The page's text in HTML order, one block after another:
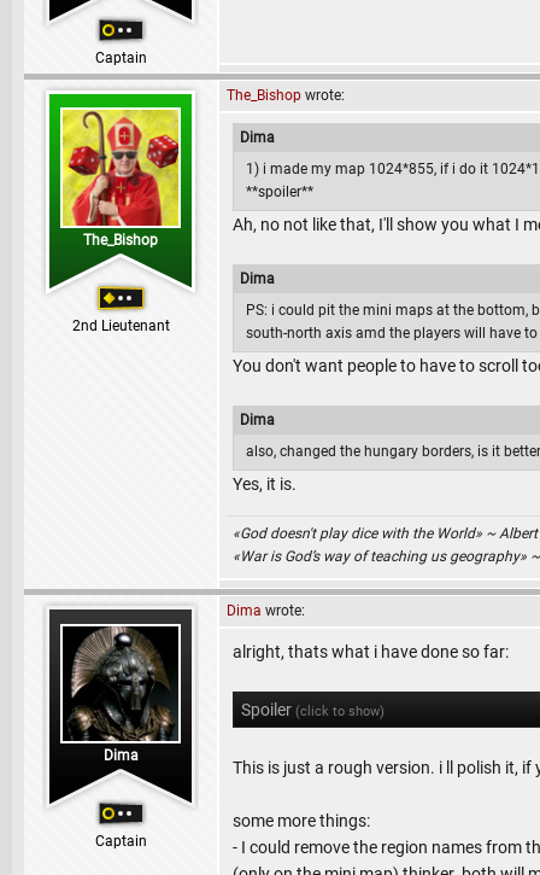
Captain
The_Bishop
2nd Lieutenant
The_Bishop wrote:
Dima
1) i made my map 1024*855, if i do it
**spoiler**
Ah, no not like that, I'll show you what I
Dima
PS: i could pit the mini maps at the bottom,
south-north axis amd the players will have
You don't want people to have to scroll
Dima
also, changed the hungary borders, is it
Yes, it is.
«God doesn't play dice with the World» ~
«War is God’s way of teaching us geography»
Dima
Captain
Dima wrote:
alright, thats what i have done so far:
Spoiler (click to show)
This is just a rough version. i ll polish it,
some more things:
- I could remove the region names from